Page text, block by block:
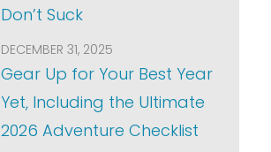
Don’t Suck
DECEMBER 31, 2025
Gear Up for Your Best Year
Yet, Including the Ultimate
2026 Adventure Checklist